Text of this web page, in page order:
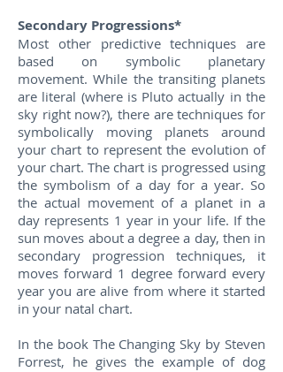
Secondary Progressions*
Most other predictive techniques are
based on symbolic planetary
movement. While the transiting planets
are literal (where is Pluto actually in the
sky right now?), there are techniques for
symbolically moving planets around
your chart to represent the evolution of
your chart. The chart is progressed using
the symbolism of a day for a year. So
the actual movement of a planet in a
day represents 1 year in your life. If the
sun moves about a degree a day, then in
secondary progression techniques, it
moves forward 1 degree forward every
year you are alive from where it started
in your natal chart.
In the book The Changing Sky by Steven
Forrest, he gives the example of dog